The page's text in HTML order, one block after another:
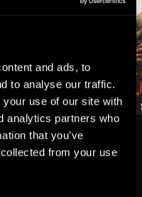
and ads, to
to analyse our traffic.
use of our site with
analytics partners who
that you’ve
from your use